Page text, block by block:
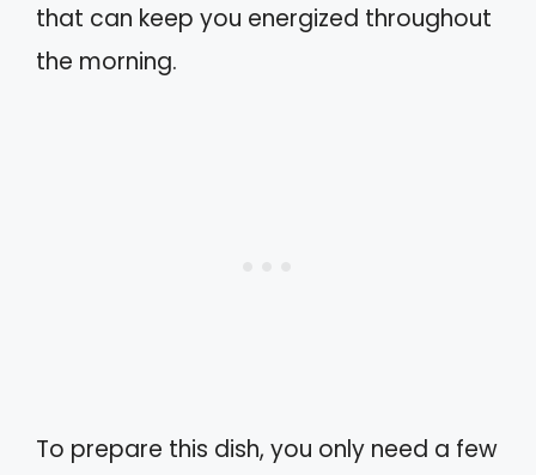
that can keep you energized throughout
the morning.
To prepare this dish, you only need a few